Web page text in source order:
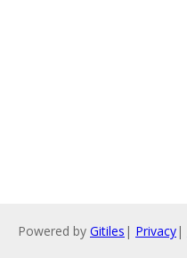
Powered by Gitiles | Privacy|